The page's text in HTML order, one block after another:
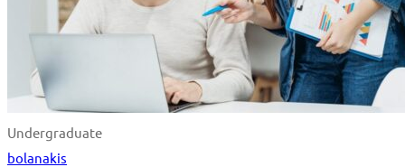
Undergraduate
bolanakis